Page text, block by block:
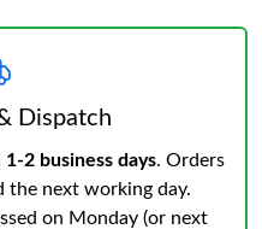
Dispatch
1-2 business days. Orders
the next working day.
on Monday (or next